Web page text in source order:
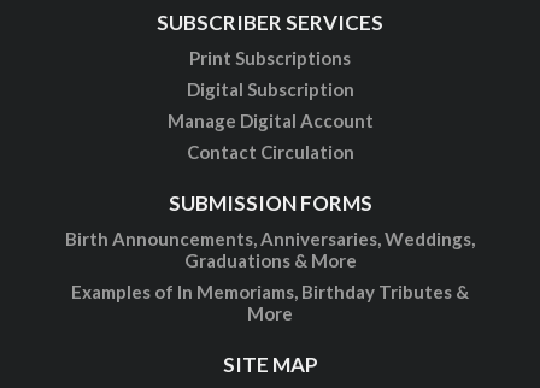
SUBSCRIBER SERVICES
Print Subscriptions
Digital Subscription
Manage Digital Account
Contact Circulation
SUBMISSION FORMS
Birth Announcements, Anniversaries, Weddings,
Graduations & More
Examples of In Memoriams, Birthday Tributes &
More
SITE MAP